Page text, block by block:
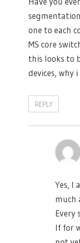
one to each
MS core
this looks to
devices, why
REPLY
Yes, I
much
Every
If for